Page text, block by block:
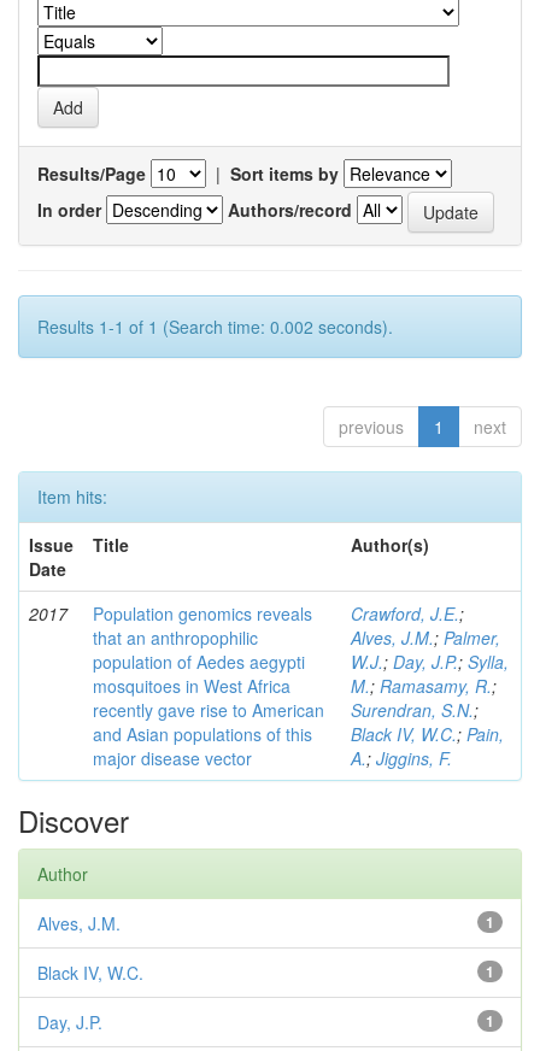
Results/Page | Sort items by
In order
Authors/record
Results 1-1 of 1 (Search time: 0.002 seconds).
previous 1 next
Item hits:
Issue
Date
Title Author(s)
2017
Population genomics reveals
that an anthropophilic
population of Aedes aegypti
mosquitoes in West Africa
recently gave rise to American
and Asian populations of this
major disease vector
Crawford, J.E.;
Alves, J.M.; Palmer,
W.J.; Day, J.P.; Sylla,
M.; Ramasamy, R.;
Surendran, S.N.;
Black IV, W.C.; Pain,
A.; Jiggins, F.
Discover
Author
1
Alves, J.M.
1
Black IV, W.C.
1
Day, J.P.